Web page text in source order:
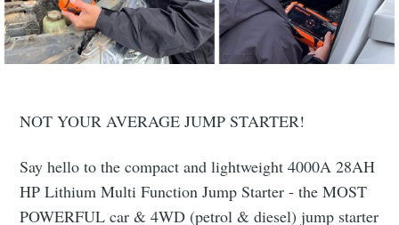
NOT YOUR AVERAGE JUMP STARTER!
Say hello to the compact and lightweight 4000A 28AH
HP Lithium Multi Function Jump Starter - the MOST
POWERFUL car & 4WD (petrol & diesel) jump starter